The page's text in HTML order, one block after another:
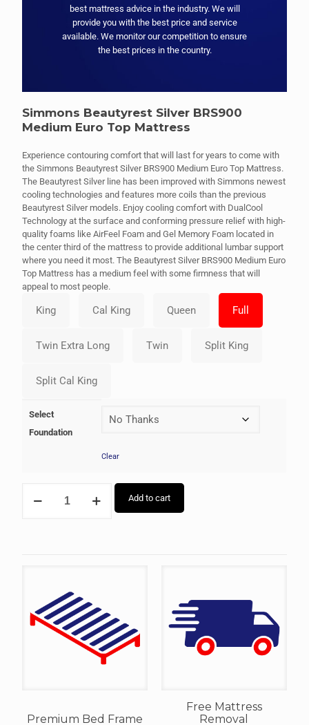
best mattress advice in the industry. We will
provide you with the best price and service
available. We monitor our competition to ensure
the best prices in the country.
Simmons Beautyrest Silver BRS900
Medium Euro Top Mattress
Experience contouring comfort that will last for years to come with
the Simmons Beautyrest Silver BRS900 Medium Euro Top Mattress.
The Beautyrest Silver line has been improved with Simmons newest
cooling technologies and features more coils than the previous
Beautyrest Silver models. Enjoy cooling comfort with DualCool
Technology at the surface and conforming pressure relief with high-
quality foams like AirFeel Foam and Gel Memory Foam located in
the center third of the mattress to provide additional lumbar support
where you need it most. The Beautyrest Silver BRS900 Medium Euro
Top Mattress has a medium feel with some firmness that will
appeal to most people.
Select
Foundation
Clear
Add to cart
Premium Bed Frame
Free Mattress
Removal